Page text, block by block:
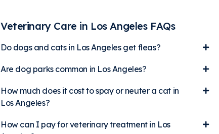
Veterinary Care in Los Angeles FAQs
Do dogs and cats in Los Angeles get fleas?
Are dog parks common in Los Angeles?
How much does it cost to spay or neuter a cat in
Los Angeles?
How can I pay for veterinary treatment in Los